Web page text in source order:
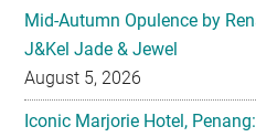
Mid-Autumn Opulence by
J&Kel Jade & Jewel
August 5, 2026
Iconic Marjorie Hotel,